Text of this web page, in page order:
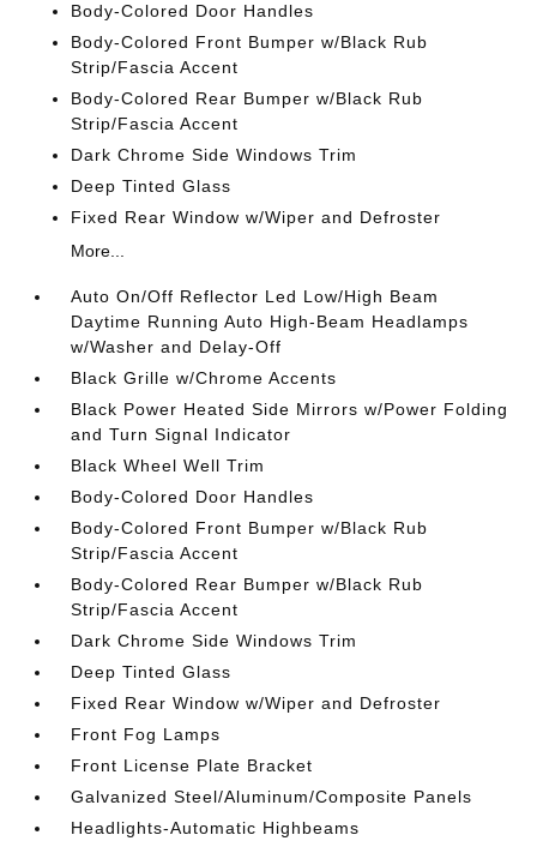
Body-Colored Door Handles
Body-Colored Front Bumper w/Black Rub
Strip/Fascia Accent
Body-Colored Rear Bumper w/Black Rub
Strip/Fascia Accent
Dark Chrome Side Windows Trim
Deep Tinted Glass
Fixed Rear Window w/Wiper and Defroster
More...
Auto On/Off Reflector Led Low/High Beam
Daytime Running Auto High-Beam Headlamps
w/Washer and Delay-Off
Black Grille w/Chrome Accents
Black Power Heated Side Mirrors w/Power Folding
and Turn Signal Indicator
Black Wheel Well Trim
Body-Colored Door Handles
Body-Colored Front Bumper w/Black Rub
Strip/Fascia Accent
Body-Colored Rear Bumper w/Black Rub
Strip/Fascia Accent
Dark Chrome Side Windows Trim
Deep Tinted Glass
Fixed Rear Window w/Wiper and Defroster
Front Fog Lamps
Front License Plate Bracket
Galvanized Steel/Aluminum/Composite Panels
Headlights-Automatic Highbeams